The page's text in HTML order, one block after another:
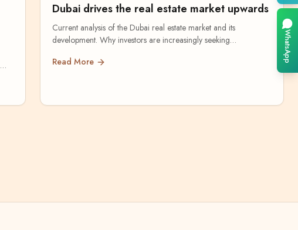
WhatsApp
Dubai drives the real estate market upwards
Current analysis of the Dubai real estate market and its
development. Why investors are increasingly seeking
Read More